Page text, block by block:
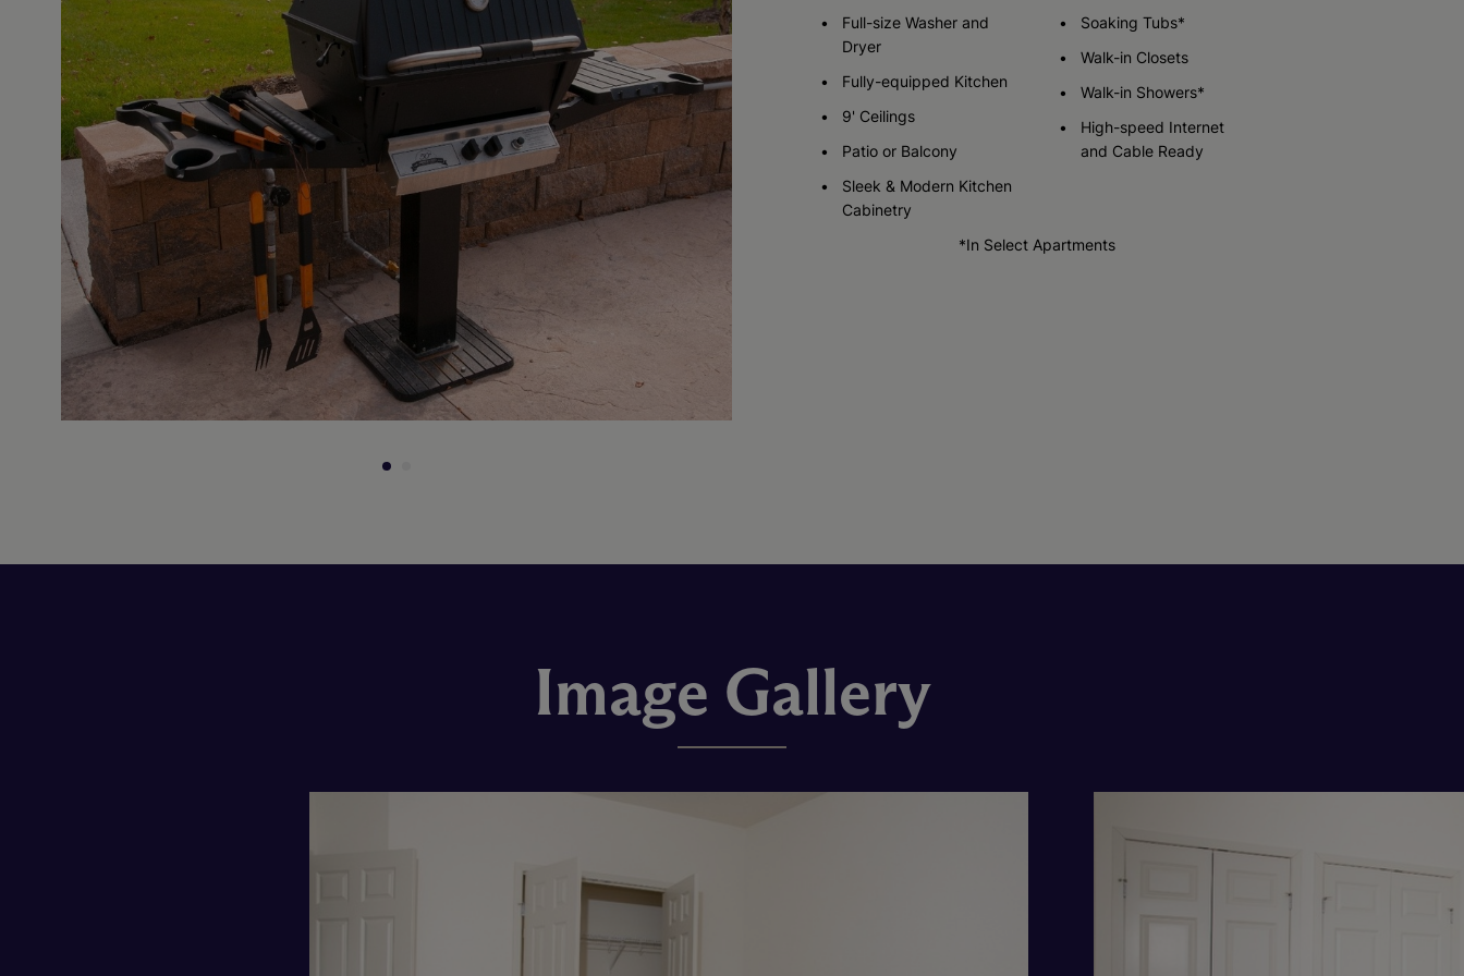
Call for Pricing
Check Availability Check Availability
Full-size Washer and
Dryer
Fully-equipped Kitchen
9' Ceilings
Patio or Balcony
Sleek & Modern Kitchen
Cabinetry
Soaking Tubs*
Walk-in Closets
Walk-in Showers*
High-speed Internet
and Cable Ready
*In Select Apartments
Image Gallery